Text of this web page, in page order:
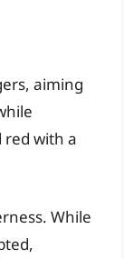
aiming
red with a
While